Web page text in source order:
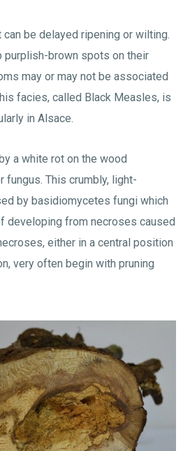
be delayed ripening or wilting.
purplish-brown spots on their
may or may not be associated
facies, called Black Measles, is
in Alsace.
a white rot on the wood
fungus. This crumbly, light-
by basidiomycetes fungi which
developing from necroses caused
either in a central position
very often begin with pruning